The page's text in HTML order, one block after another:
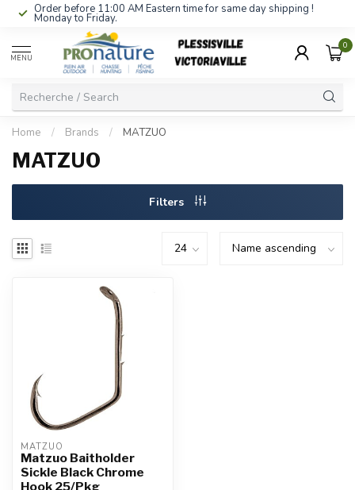
Order before 11:00 AM Eastern time for same day shipping !
Monday to Friday.
MENU
0
Home / Brands / MATZUO
MATZUO
Filters
MATZUO
Matzuo Baitholder
Sickle Black Chrome
Hook 25/Pkg